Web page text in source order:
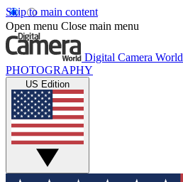
Skip to main content
Open menu Close main menu
Digital Camera World
PHOTOGRAPHY
US Edition